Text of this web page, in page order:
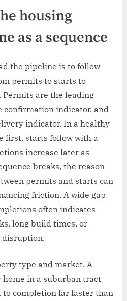
housing
as a sequence
the pipeline is to follow
permits to starts to
are the leading
confirmation indicator, and
indicator. In a healthy
first, starts follow with a
increase later as
breaks, the reason
permits and starts can
friction. A wide gap
often indicates
long build times, or
type and market. A
in a suburban tract
completion far faster than